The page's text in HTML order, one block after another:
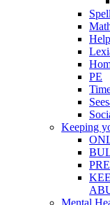
PE
Keeping